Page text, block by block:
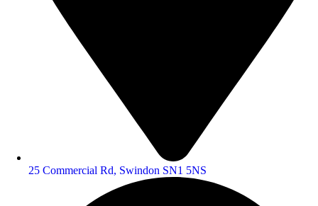
25 Commercial Rd, Swindon SN1 5NS